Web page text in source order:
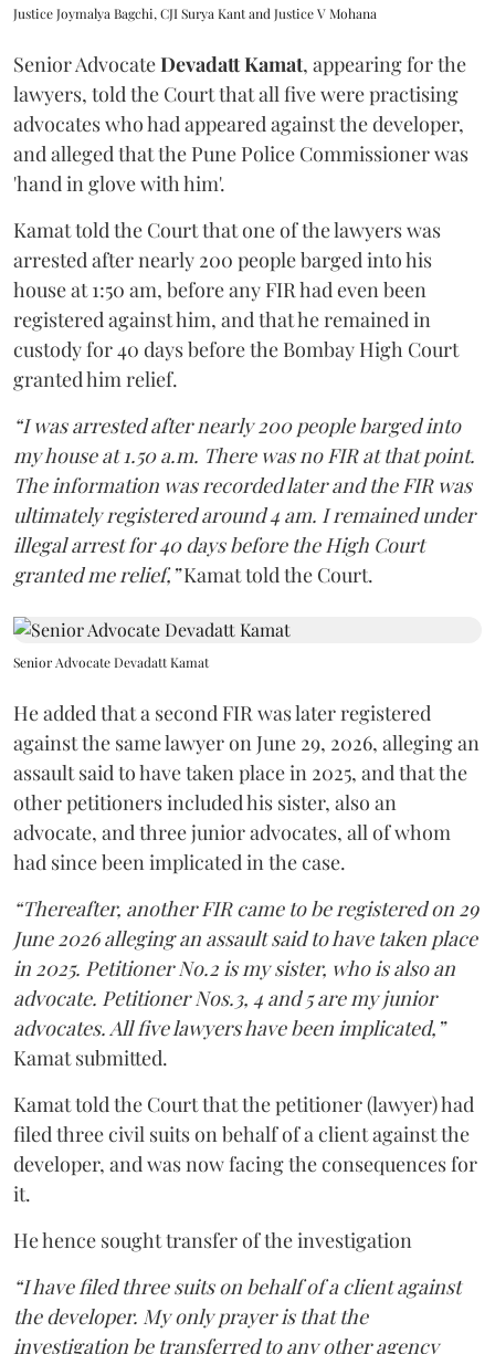
Justice Joymalya Bagchi, CJI Surya Kant and Justice V Mohana
Senior AdvocateDevadatt Kamat, appearing for the
lawyers, told the Court that all five were practising
advocates who had appeared against the developer,
and alleged that the Pune Police Commissioner was
'hand in glove with him'.
Kamat told the Court that one of the lawyers was
arrested after nearly 200 people barged into his
house at 1:50 am, before any FIR had even been
registered against him, and that he remained in
custody for 40 days before the Bombay High Court
granted him relief.
“I was arrested after nearly 200 people barged into
my house at 1.50 a.m. There was no FIR at that point.
The information was recorded later and the FIR was
ultimately registered around 4 am. I remained under
illegal arrest for 40 days before the High Court
granted me relief,”Kamat told the Court.
Senior Advocate Devadatt Kamat
He added that a second FIR was later registered
against the same lawyer on June 29, 2026, alleging an
assault said to have taken place in 2025, and that the
other petitioners included his sister, also an
advocate, and three junior advocates, all of whom
had since been implicated in the case.
“Thereafter, another FIR came to be registered on 29
June 2026 alleging an assault said to have taken place
in 2025. Petitioner No.2 is my sister, who is also an
advocate. Petitioner Nos.3, 4 and 5 are my junior
advocates. All five lawyers have been implicated,”
Kamat submitted.
Kamat told the Court that the petitioner (lawyer) had
filed three civil suits on behalf of a client against the
developer, and was now facing the consequences for
it.
He hence sought transfer of the investigation
“I have filed three suits on behalf of a client against
the developer. My only prayer is that the
investigation be transferred to any other agency